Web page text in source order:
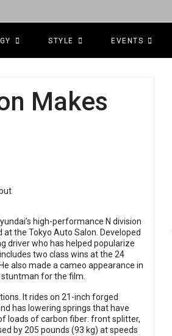
STYLE EVENTS
Makes
high-performance N division
at the Tokyo Auto Salon. Developed
driver who has helped popularize
two class wins at the 24
also made a cameo appearance in
stuntman for the film.
It rides on 21-inch forged
has lowering springs that have
loads of carbon fiber: front splitter,
by 205 pounds (93 kg) at speeds